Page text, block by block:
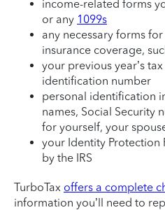
income-related forms
or any 1099s
any necessary forms
insurance coverage,
your previous year’s
identification number
personal identification
names, Social Security
for yourself, your
your Identity Protection
by the IRS
TurboTax offers a complete
information you’ll need to